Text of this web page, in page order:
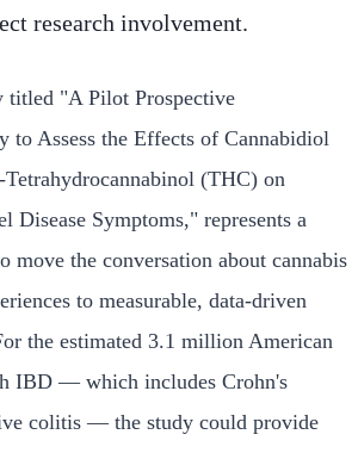
research involvement.
titled "A Pilot Prospective
to Assess the Effects of Cannabidiol
(THC) on
Disease Symptoms," represents a
move the conversation about cannabis
to measurable, data-driven
the estimated 3.1 million American
IBD — which includes Crohn's
colitis — the study could provide